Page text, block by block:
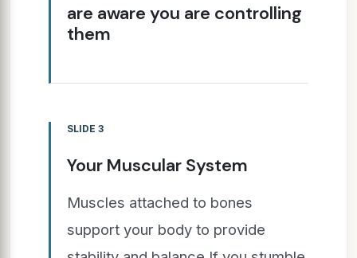
are aware you are controlling
them
SLIDE 3
Your Muscular System
Muscles attached to bones
support your body to provide